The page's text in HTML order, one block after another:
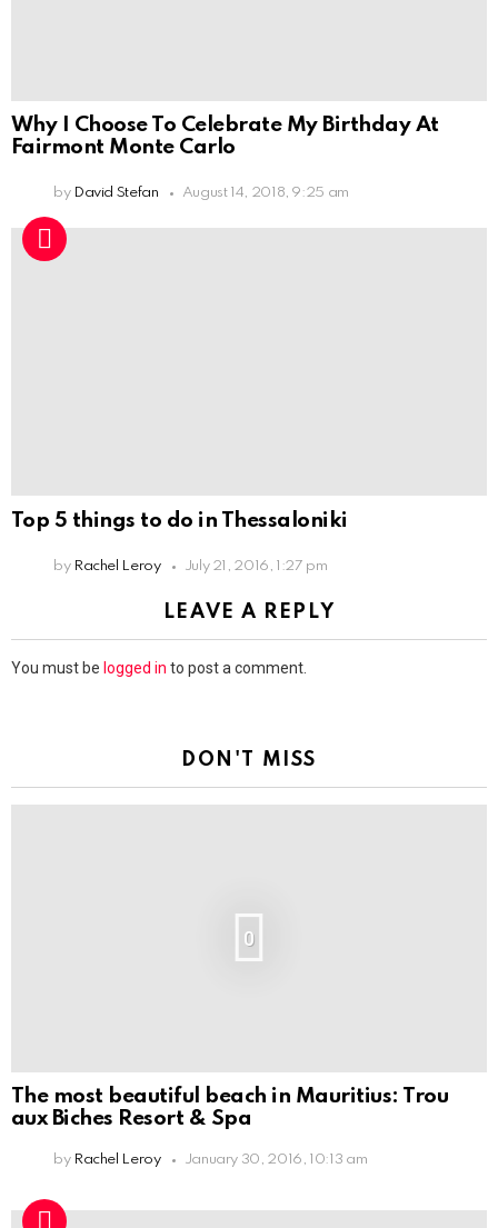
Why I Choose To Celebrate My Birthday At
Fairmont Monte Carlo
by David Stefan August 14, 2018, 9:25 am
Top 5 things to do in Thessaloniki
by Rachel Leroy July 21, 2016, 1:27 pm
LEAVE A REPLY
You must be logged in to post a comment.
DON'T MISS
0
The most beautiful beach in Mauritius: Trou
aux Biches Resort & Spa
by Rachel Leroy January 30, 2016, 10:13 am